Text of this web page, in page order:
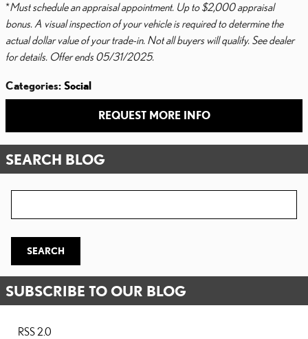
*Must schedule an appraisal appointment. Up to $2,000 appraisal
bonus. A visual inspection of your vehicle is required to determine the
actual dollar value of your trade-in. Not all buyers will qualify. See dealer
for details. Offer ends 05/31/2025.
Categories: Social
REQUEST MORE INFO
SEARCH BLOG
SEARCH
SUBSCRIBE TO OUR BLOG
RSS 2.0